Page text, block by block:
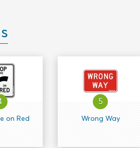
on Red
5
Wrong Way